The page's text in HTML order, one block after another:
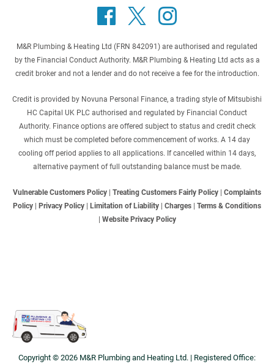
M&R Plumbing & Heating Ltd (FRN 842091) are authorised and regulated
by the Financial Conduct Authority. M&R Plumbing & Heating Ltd acts as a
credit broker and not a lender and do not receive a fee for the introduction.
Credit is provided by Novuna Personal Finance, a trading style of Mitsubishi
HC Capital UK PLC authorised and regulated by Financial Conduct
Authority. Finance options are offered subject to status and credit check
which must be completed before commencement of works. A 14 day
cooling off period applies to all applications. If cancelled within 14 days,
alternative payment of full outstanding balance must be made.
Vulnerable Customers Policy Treating Customers Fairly Policy
Complaints
Policy
Privacy Policy Limitation of Liability Charges
Terms & Conditions
Website Privacy Policy
Copyright © 2026 M&R Plumbing and Heating Ltd. | Registered Office: